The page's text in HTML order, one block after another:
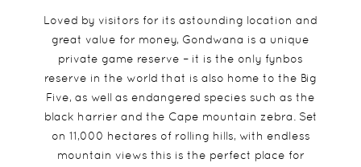
Loved by visitors for its astounding location and
great value for money, Gondwana is a unique
private game reserve – it is the only fynbos
reserve in the world that is also home to the Big
Five, as well as endangered species such as the
black harrier and the Cape mountain zebra. Set
on 11,000 hectares of rolling hills, with endless
mountain views this is the perfect place for